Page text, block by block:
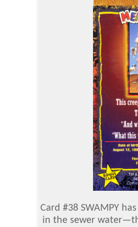
Card #38 SWAMPY
in the sewer